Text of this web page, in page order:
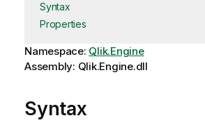
Syntax
Properties
Namespace: Qlik.Engine
Assembly: Qlik.Engine.dll
Syntax